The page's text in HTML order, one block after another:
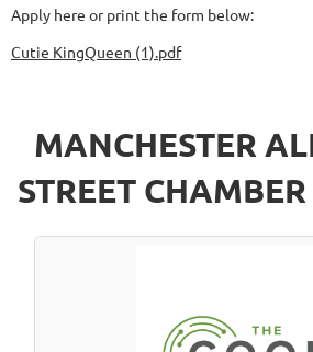
Apply here or print the form below:
Cutie KingQueen (1).pdf
MANCHESTER
STREET